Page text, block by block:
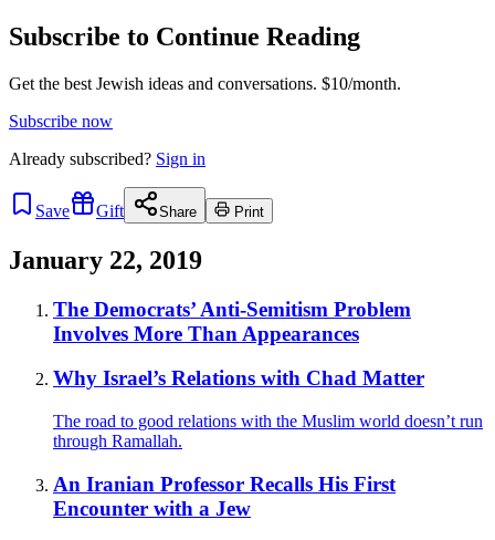
Subscribe to Continue Reading
Get the best Jewish ideas and conversations. $10/month.
Subscribe now
Already subscribed? Sign in
Save Gift Share Print
January 22, 2019
The Democrats’ Anti-Semitism Problem
Involves More Than Appearances
Why Israel’s Relations with Chad Matter
The road to good relations with the Muslim world doesn’t run
through Ramallah.
An Iranian Professor Recalls His First
Encounter with a Jew